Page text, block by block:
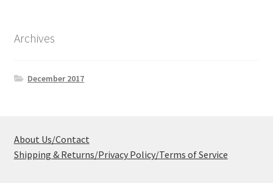
Archives
December 2017
About Us/Contact
Shipping & Returns/Privacy Policy/Terms of Service